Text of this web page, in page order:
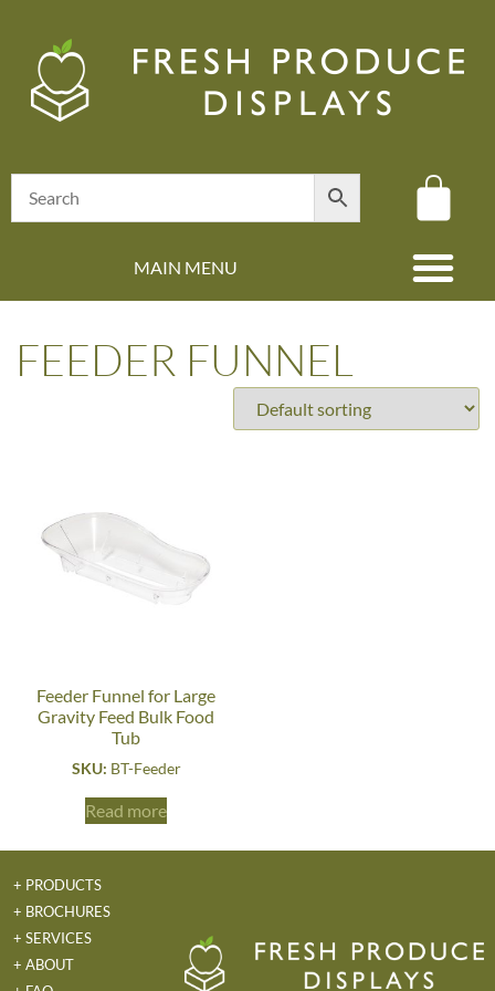
MAIN MENU
FEEDER FUNNEL
Feeder Funnel for Large
Gravity Feed Bulk Food
Tub
SKU: BT-Feeder
Read more
+ PRODUCTS
+ BROCHURES
+ SERVICES
+ ABOUT